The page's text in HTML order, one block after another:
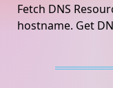
Fetch DNS
hostname. Get